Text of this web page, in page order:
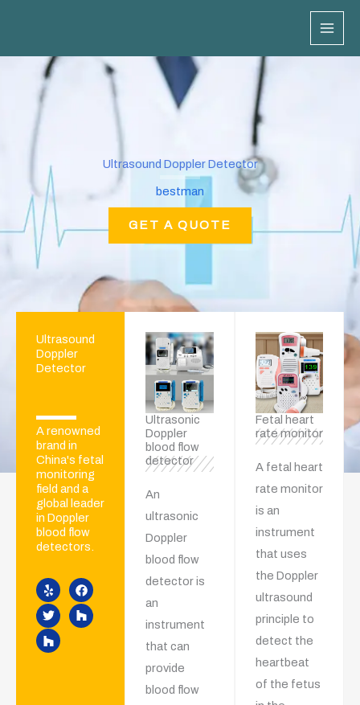
Ultrasound Doppler Detector
bestman
GET A QUOTE
Ultrasound
Doppler
Detector
A renowned
brand in
China's fetal
monitoring
field and a
global leader
in Doppler
blood flow
detectors.
l
p
c
e
b
o
o
i
t
t
e
r
u
z
z
u
z
z
Ultrasonic
Doppler
blood flow
detector
An
ultrasonic
Doppler
blood flow
detector is
an
instrument
that can
provide
blood flow
Fetal heart
rate monitor
A fetal heart
rate monitor
is an
instrument
that uses
the Doppler
ultrasound
principle to
detect the
heartbeat
of the fetus